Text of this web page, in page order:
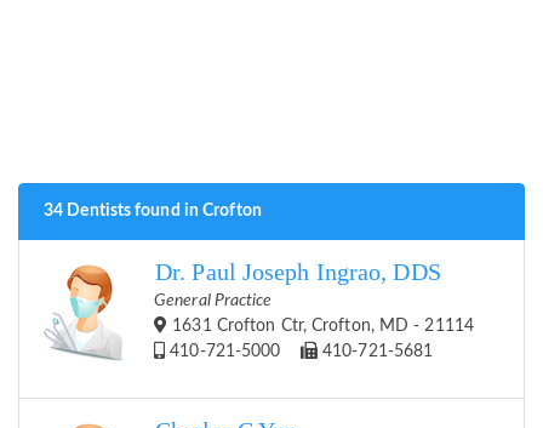
34 Dentists found in Crofton
Dr. Paul Joseph Ingrao, DDS
General Practice
1631 Crofton Ctr, Crofton, MD - 21114
410-721-5000
410-721-5681